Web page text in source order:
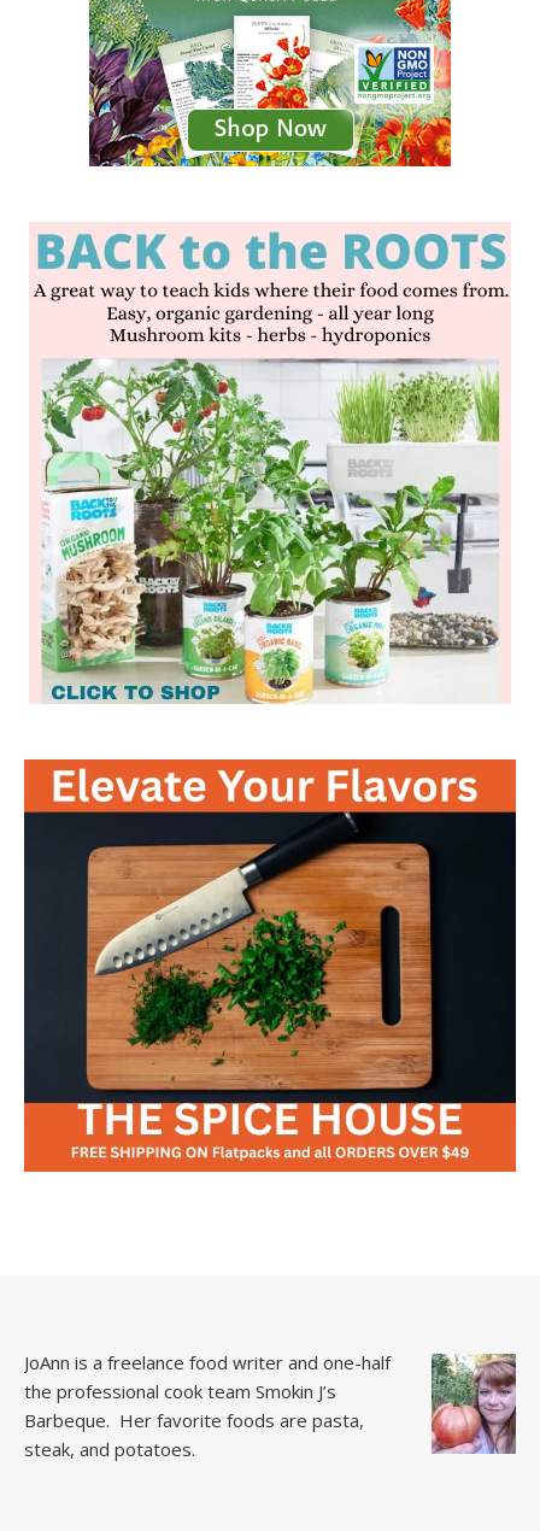
JoAnn is a freelance food writer and one-half
the professional cook team Smokin J’s
Barbeque. Her favorite foods are pasta,
steak, and potatoes.